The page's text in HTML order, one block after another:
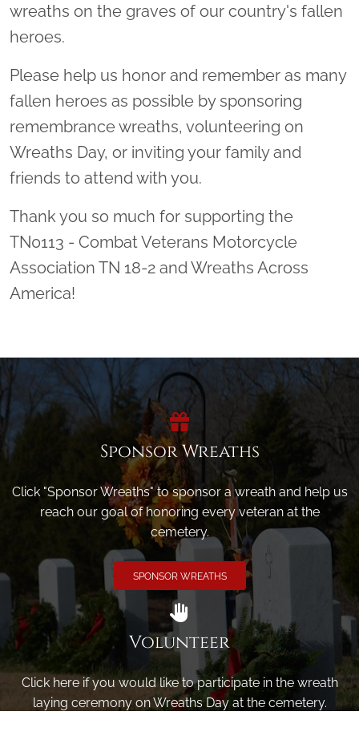
wreaths on the graves of our country's fallen
heroes.
Please help us honor and remember as many
fallen heroes as possible by sponsoring
remembrance wreaths, volunteering on
Wreaths Day, or inviting your family and
friends to attend with you.
Thank you so much for supporting the
TN0113 - Combat Veterans Motorcycle
Association TN 18-2 and Wreaths Across
America!
Sponsor Wreaths
Click "Sponsor Wreaths" to sponsor a wreath and help us
reach our goal of honoring every veteran at the
cemetery.
SPONSOR WREATHS
Volunteer
Click here if you would like to participate in the wreath
laying ceremony on Wreaths Day at the cemetery.